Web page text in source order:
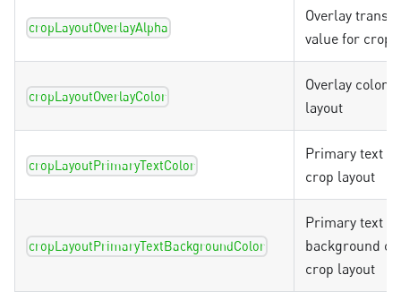
cropLayoutOverlayAlpha
Overlay
value for crop
cropLayoutOverlayColor
Overlay color
layout
cropLayoutPrimaryTextColor
Primary text
crop layout
cropLayoutPrimaryTextBackgroundColor
Primary text
background
crop layout